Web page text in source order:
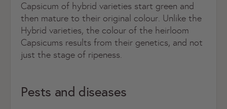
Capsicum of hybrid varieties start green and
then mature to their original colour. Unlike the
Hybrid varieties, the colour of the heirloom
Capsicums results from their genetics, and not
just the stage of ripeness.
Pests and diseases